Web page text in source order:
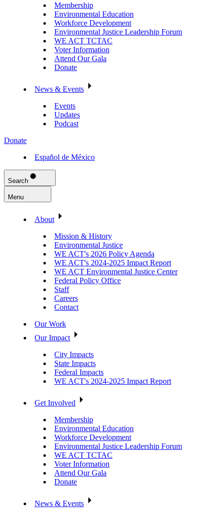
Membership
Environmental Education
Workforce Development
Environmental Justice Leadership Forum
WE ACT TCTAC
Voter Information
Attend Our Gala
Donate
News & Events
Events
Updates
Podcast
Donate
Español de México
Search
Menu
About
Mission & History
Environmental Justice
WE ACT's 2026 Policy Agenda
WE ACT's 2024-2025 Impact Report
WE ACT Environmental Justice Center
Federal Policy Office
Staff
Careers
Contact
Our Work
Our Impact
City Impacts
State Impacts
Federal Impacts
WE ACT's 2024-2025 Impact Report
Get Involved
Membership
Environmental Education
Workforce Development
Environmental Justice Leadership Forum
WE ACT TCTAC
Voter Information
Attend Our Gala
Donate
News & Events